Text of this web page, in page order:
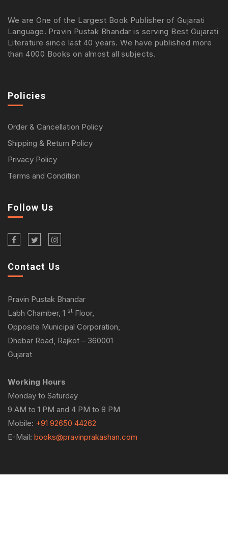
We are One of the Largest Book Publisher of Gujarati
Language. Pravin Pustak Bhandar is serving Best Gujarati
Literature since last 40 years. We have published more
than 4000 Books on almost all subjects.
Policies
Order & Cancellation Policy
Shipping & Return Policy
Privacy Policy
Terms and Condition
Follow Us
Contact Us
Pravin Pustak Bhandar
Labh Chamber, 1 st Floor,
Opposite Municipal Corporation,
Dhebar Road, Rajkot – 360001
Gujarat
Working Hours
Monday to Saturday
9 AM to 1 PM and 4 PM to 8 PM
Mobile: +91 92650 44262
E-Mail: books@pravinprakashan.com